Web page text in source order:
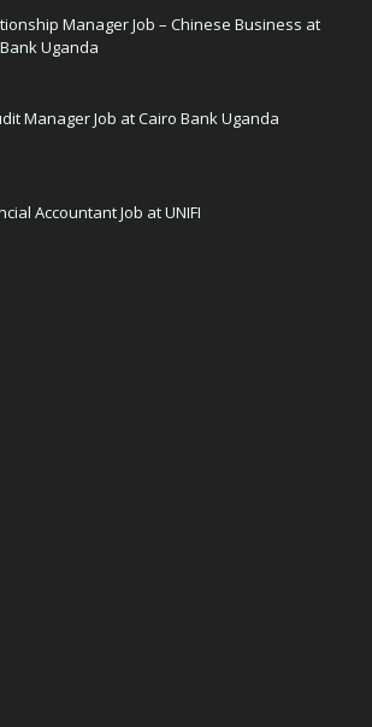
Manager Job – Chinese Business at
Uganda
Manager Job at Cairo Bank Uganda
Accountant Job at UNIFI